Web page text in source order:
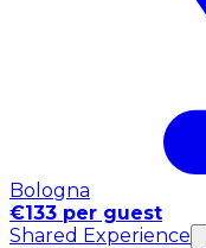
Bologna
€133 per guest
Shared Experience